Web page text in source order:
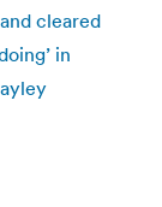
cleared
in